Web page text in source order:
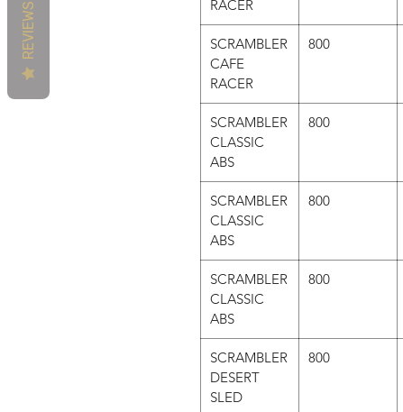
RACER
SCRAMBLER
CAFE
RACER
800
SCRAMBLER
CLASSIC
ABS
800
SCRAMBLER
CLASSIC
ABS
800
SCRAMBLER
CLASSIC
ABS
800
SCRAMBLER
DESERT
SLED
800
REVIEWS